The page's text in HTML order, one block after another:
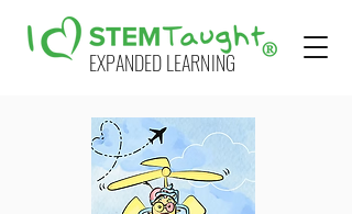
EXPANDED LEARNING